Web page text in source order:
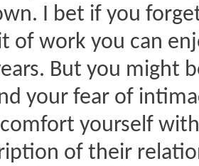
I bet if you
of work you can
But you might
your fear of
yourself
of their